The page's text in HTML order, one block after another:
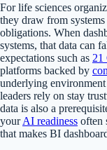
For life sciences
they draw from
obligations. When
systems, that data can
expectations such as 21
platforms backed by
underlying
leaders rely on stay
data is also a
yourAI readiness often
that makes BI